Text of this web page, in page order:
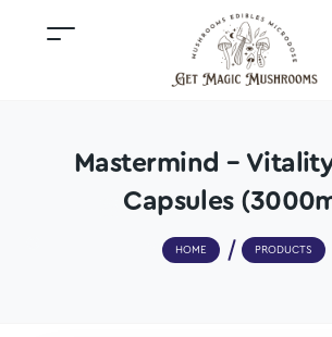
Mastermind –
Capsules
HOME PRODUCTS